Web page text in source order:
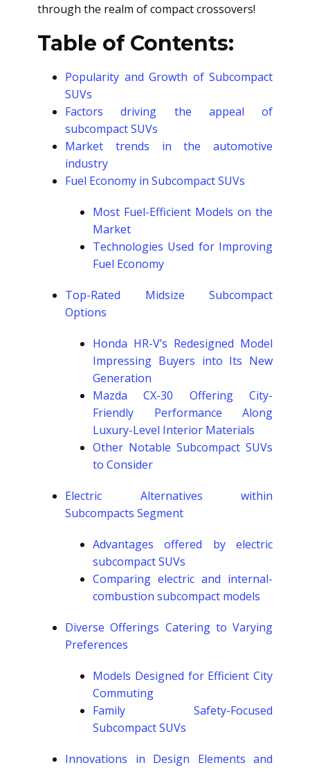
through the realm of compact crossovers!
Table of Contents:
Popularity and Growth of Subcompact
SUVs
Factors driving the appeal of
subcompact SUVs
Market trends in the automotive
industry
Fuel Economy in Subcompact SUVs
Most Fuel-Efficient Models on the
Market
Technologies Used for Improving
Fuel Economy
Top-Rated Midsize Subcompact
Options
Honda HR-V’s Redesigned Model
Impressing Buyers into Its New
Generation
Mazda CX-30 Offering City-
Friendly Performance Along
Luxury-Level Interior Materials
Other Notable Subcompact SUVs
to Consider
Electric Alternatives within
Subcompacts Segment
Advantages offered by electric
subcompact SUVs
Comparing electric and internal-
combustion subcompact models
Diverse Offerings Catering to Varying
Preferences
Models Designed for Efficient City
Commuting
Family Safety-Focused
Subcompact SUVs
Innovations in Design Elements and